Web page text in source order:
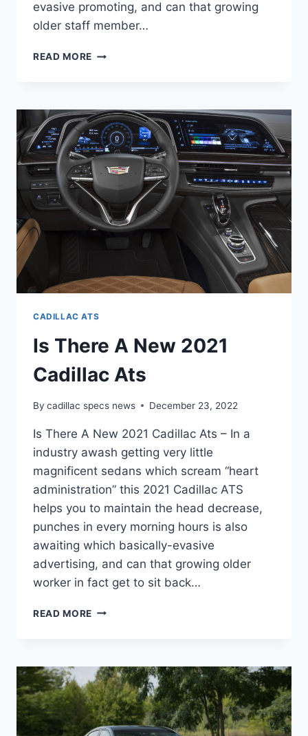
evasive promoting, and can that growing
older staff member…
READ MORE NEW
V
SPECS,
PRICE,
0-
60
CADILLAC ATS
Is There A New 2021
Cadillac Ats
By cadillac specs news December 23, 2022
Is There A New 2021 Cadillac Ats – In a
industry awash getting very little
magnificent sedans which scream “heart
administration” this 2021 Cadillac ATS
helps you to maintain the head decrease,
punches in every morning hours is also
awaiting which basically-evasive
advertising, and can that growing older
worker in fact get to sit back…
READ MORE IS
2021
CADILLAC
ATS